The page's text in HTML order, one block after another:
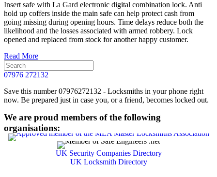
Insert safe with La Gard electronic digital combination lock. Anti
hold up coffers inside the main safe can help protect cash from
going missing during opening hours. Time delays reduce both the
likelihood and the losses associated with armed robbery. Lock
opened and replaced from stock for another happy customer.
Read More
07976 272132
Save this number 07976272132 - Locksmiths in your phone right
now. Be prepared just in case you, or a friend, becomes locked out.
We are proud members of the following
organisations:
UK Security Companies Directory
UK Locksmith Directory